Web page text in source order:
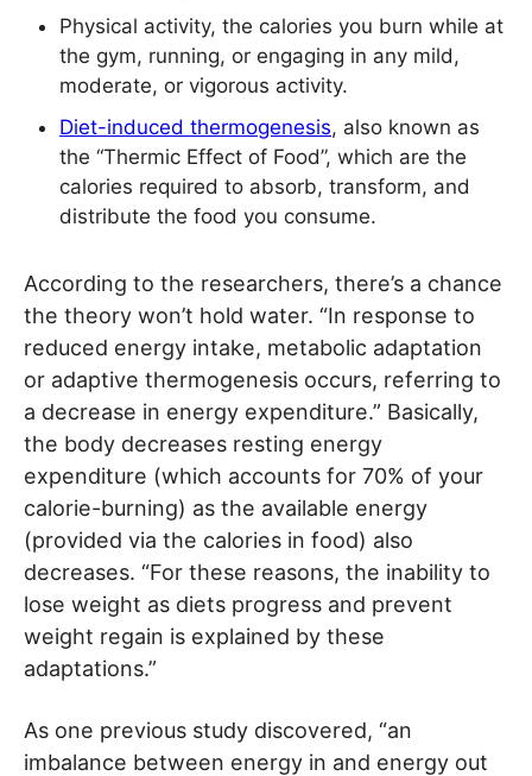
Physical activity, the calories you burn while at
the gym, running, or engaging in any mild,
moderate, or vigorous activity.
Diet-induced thermogenesis, also known as
the “Thermic Effect of Food”, which are the
calories required to absorb, transform, and
distribute the food you consume.
According to the researchers, there’s a chance
the theory won’t hold water. “In response to
reduced energy intake, metabolic adaptation
or adaptive thermogenesis occurs, referring to
a decrease in energy expenditure.” Basically,
the body decreases resting energy
expenditure (which accounts for 70% of your
calorie-burning) as the available energy
(provided via the calories in food) also
decreases. “For these reasons, the inability to
lose weight as diets progress and prevent
weight regain is explained by these
adaptations.”
As one previous study discovered, “an
imbalance between energy in and energy out